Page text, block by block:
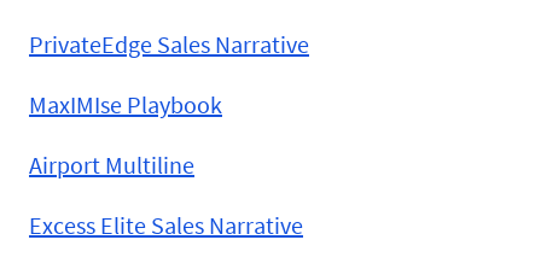
PrivateEdge Sales Narrative
MaxIMIse Playbook
Airport Multiline
Excess Elite Sales Narrative